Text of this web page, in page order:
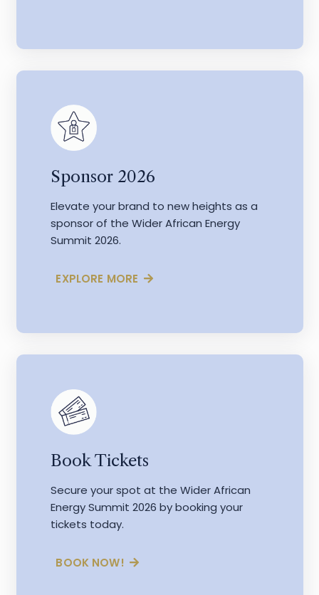
Sponsor 2026
Elevate your brand to new heights as a
sponsor of the Wider African Energy
Summit 2026.
EXPLORE MORE
Book Tickets
Secure your spot at the Wider African
Energy Summit 2026 by booking your
tickets today.
BOOK NOW!